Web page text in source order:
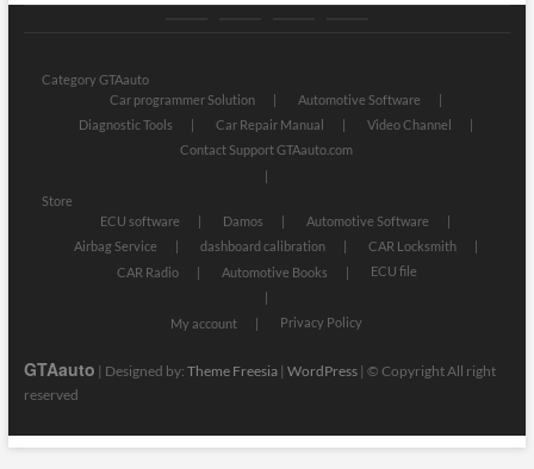
Category GTAauto
Car programmer Solution
Automotive Software
Diagnostic Tools
Car Repair Manual
Video Channel
Contact Support GTAauto.com
Store
ECU software
Damos
Automotive Software
Airbag Service
dashboard calibration
CAR Locksmith
CAR Radio
Automotive Books ECU file
My account Privacy Policy
GTAauto | Designed by: Theme Freesia| WordPress| © Copyright All right
reserved